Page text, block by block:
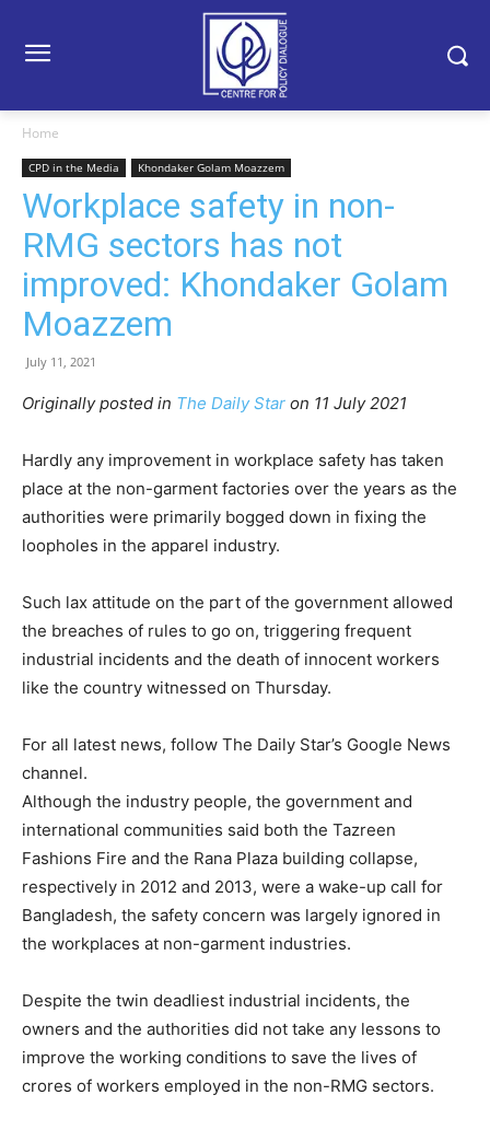
Home
CPD in the Media Khondaker Golam Moazzem
Workplace safety in non-
RMG sectors has not
improved: Khondaker Golam
Moazzem
July 11, 2021
Originally posted in The Daily Star on 11 July 2021
Hardly any improvement in workplace safety has taken
place at the non-garment factories over the years as the
authorities were primarily bogged down in fixing the
loopholes in the apparel industry.
Such lax attitude on the part of the government allowed
the breaches of rules to go on, triggering frequent
industrial incidents and the death of innocent workers
like the country witnessed on Thursday.
For all latest news, follow The Daily Star’s Google News
channel.
Although the industry people, the government and
international communities said both the Tazreen
Fashions Fire and the Rana Plaza building collapse,
respectively in 2012 and 2013, were a wake-up call for
Bangladesh, the safety concern was largely ignored in
the workplaces at non-garment industries.
Despite the twin deadliest industrial incidents, the
owners and the authorities did not take any lessons to
improve the working conditions to save the lives of
crores of workers employed in the non-RMG sectors.